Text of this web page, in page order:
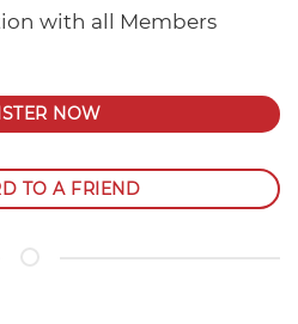
with all Members
NOW
TO A FRIEND